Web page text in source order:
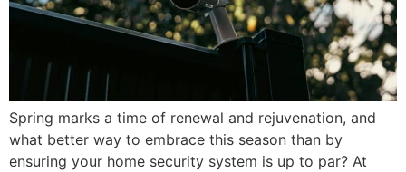
Spring marks a time of renewal and rejuvenation, and
what better way to embrace this season than by
ensuring your home security system is up to par? At